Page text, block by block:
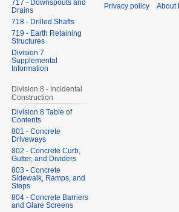
717 - Downspouts and
Drains
718 - Drilled Shafts
719 - Earth Retaining
Structures
Division 7
Supplemental
Information
Division 8 - Incidental
Construction
Division 8 Table of
Contents
801 - Concrete
Driveways
802 - Concrete Curb,
Gutter, and Dividers
803 - Concrete
Sidewalk, Ramps, and
Steps
804 - Concrete Barriers
and Glare Screens
Privacy policy About